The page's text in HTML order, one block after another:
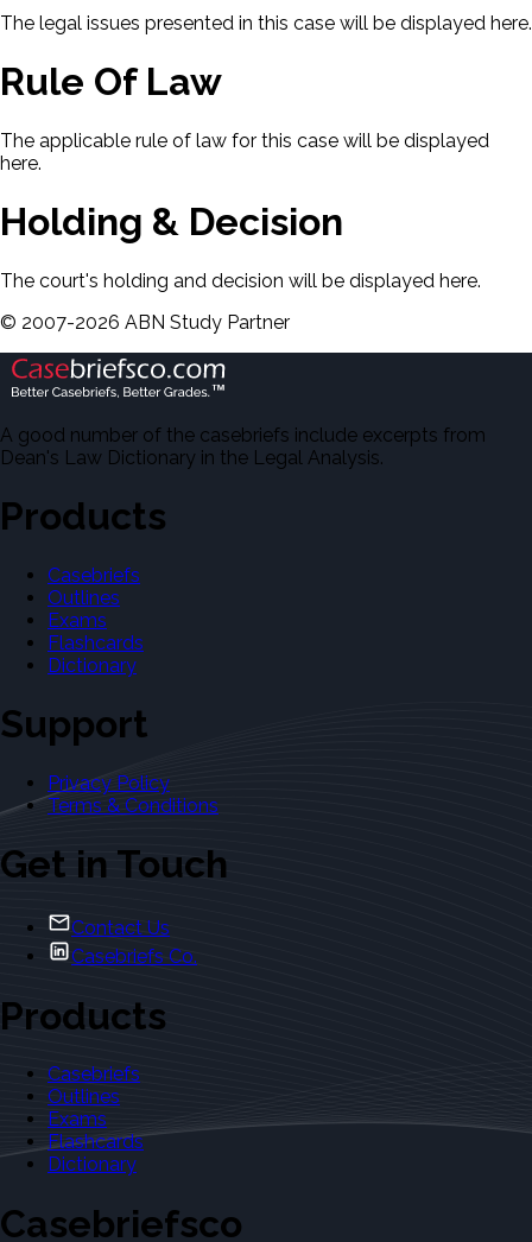
The legal issues presented in this case will be displayed here.
Rule Of Law
The applicable rule of law for this case will be displayed
here.
Holding & Decision
The court's holding and decision will be displayed here.
© 2007-2026 ABN Study Partner
A good number of the casebriefs include excerpts from
Dean's Law Dictionary in the Legal Analysis.
Products
Casebriefs
Outlines
Exams
Flashcards
Dictionary
Support
Privacy Policy
Terms & Conditions
Get in Touch
Contact Us
Casebriefs Co.
Products
Casebriefs
Outlines
Exams
Flashcards
Dictionary
Casebriefsco